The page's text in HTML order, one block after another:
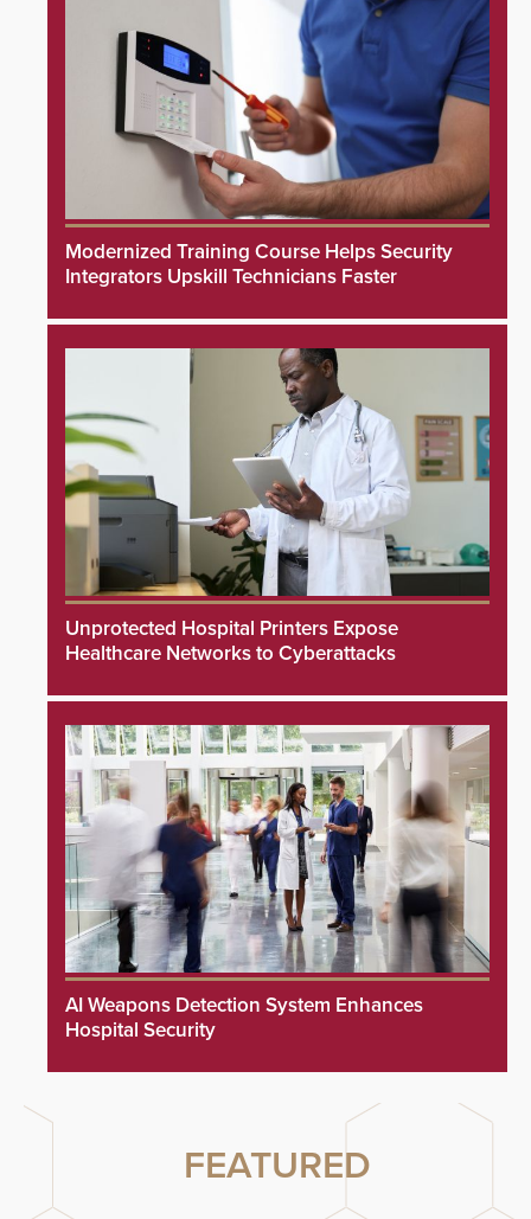
Modernized Training Course Helps Security
Integrators Upskill Technicians Faster
Unprotected Hospital Printers Expose
Healthcare Networks to Cyberattacks
AI Weapons Detection System Enhances
Hospital Security
FEATURED